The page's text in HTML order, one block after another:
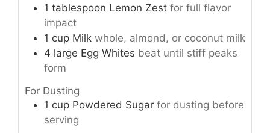
1 tablespoon Lemon Zest for full flavor
impact
1 cup Milk whole, almond, or coconut milk
4 large Egg Whites beat until stiff peaks
form
For Dusting
1 cup Powdered Sugar for dusting before
serving